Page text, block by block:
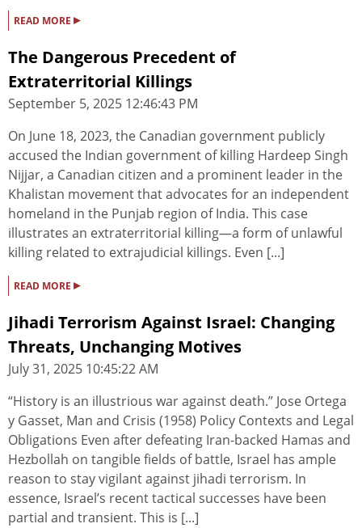
READ MORE ▸
The Dangerous Precedent of
Extraterritorial Killings
September 5, 2025 12:46:43 PM
On June 18, 2023, the Canadian government publicly
accused the Indian government of killing Hardeep Singh
Nijjar, a Canadian citizen and a prominent leader in the
Khalistan movement that advocates for an independent
homeland in the Punjab region of India. This case
illustrates an extraterritorial killing—a form of unlawful
killing related to extrajudicial killings. Even [...]
READ MORE ▸
Jihadi Terrorism Against Israel: Changing
Threats, Unchanging Motives
July 31, 2025 10:45:22 AM
“History is an illustrious war against death.” Jose Ortega
y Gasset, Man and Crisis (1958) Policy Contexts and Legal
Obligations Even after defeating Iran-backed Hamas and
Hezbollah on tangible fields of battle, Israel has ample
reason to stay vigilant against jihadi terrorism. In
essence, Israel’s recent tactical successes have been
partial and transient. This is [...]